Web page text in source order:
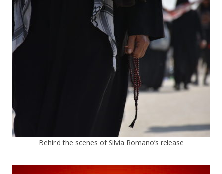
Behind the scenes of Silvia Romano’s release